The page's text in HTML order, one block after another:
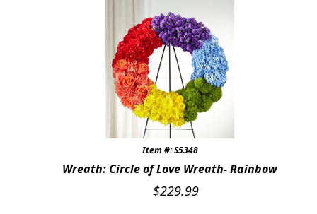
Item #: S5348
Wreath: Circle of Love Wreath- Rainbow
$229.99